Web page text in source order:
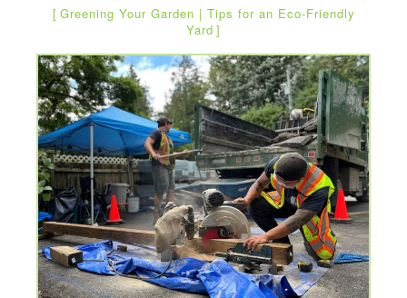
Greening Your Garden | Tips for an Eco-Friendly
Yard